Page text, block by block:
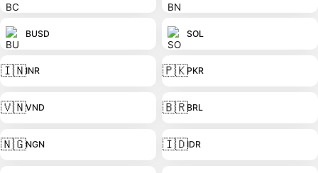
BUSD SOL
🇮🇳INR 🇵🇰PKR
🇻🇳VND 🇧🇷BRL
🇳🇬NGN 🇮🇩IDR